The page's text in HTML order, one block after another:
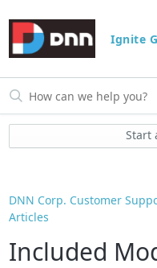
Ignite
Start
DNN Corp. Customer
Articles
Included